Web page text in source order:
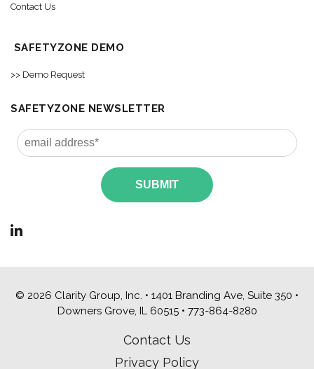
Contact Us
SAFETYZONE DEMO
>> Demo Request
SAFETYZONE NEWSLETTER
© 2026 Clarity Group, Inc. • 1401 Branding Ave, Suite 350 •
Downers Grove, IL 60515 • 773-864-8280
Contact Us
Privacy Policy